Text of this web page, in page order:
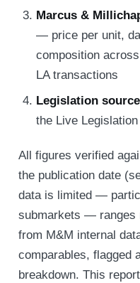
Marcus &
— price per unit,
composition
LA transactions
Legislation
the Live
All figures verified
the publication date
data is limited —
submarkets — ranges
from M&M internal
comparables, flagged
breakdown. This